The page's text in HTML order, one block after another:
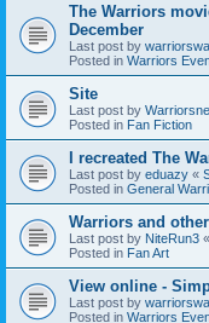
The Warriors
December
Last post by
Posted in Warriors
Site
Last post by
Posted in Fan Fiction
I recreated The
Last post by eduazy «
Posted in General
Warriors and
Last post by NiteRun3 «
Posted in Fan Art
View online -
Last post by
Posted in Warriors